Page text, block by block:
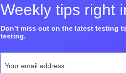
Weekly tips right
Don’t miss out on the latest testing
testing.